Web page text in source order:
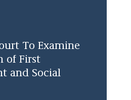
To Examine
of First
and Social